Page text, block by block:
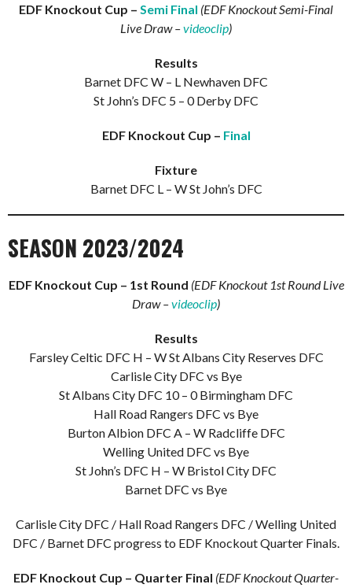
EDF Knockout Cup – Semi Final (EDF Knockout Semi-Final
Live Draw –videoclip)
Results
Barnet DFC W – L Newhaven DFC
St John’s DFC 5 – 0 Derby DFC
EDF Knockout Cup – Final
Fixture
Barnet DFC L – W St John’s DFC
SEASON 2023/2024
EDF Knockout Cup – 1st Round (EDF Knockout 1st Round Live
Draw –videoclip)
Results
Farsley Celtic DFC H – W St Albans City Reserves DFC
Carlisle City DFC vs Bye
St Albans City DFC 10 – 0 Birmingham DFC
Hall Road Rangers DFC vs Bye
Burton Albion DFC A – W Radcliffe DFC
Welling United DFC vs Bye
St John’s DFC H – W Bristol City DFC
Barnet DFC vs Bye
Carlisle City DFC / Hall Road Rangers DFC / Welling United
DFC / Barnet DFC progress to EDF Knockout Quarter Finals.
EDF Knockout Cup – Quarter Final (EDF Knockout Quarter-